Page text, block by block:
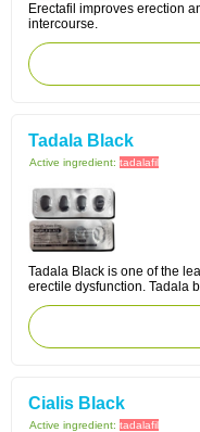
Erectafil improves erection
intercourse.
Tadala Black
Active ingredient: tadalafil
Tadala Black is one of the
erectile dysfunction. Tadala
Cialis Black
Active ingredient: tadalafil